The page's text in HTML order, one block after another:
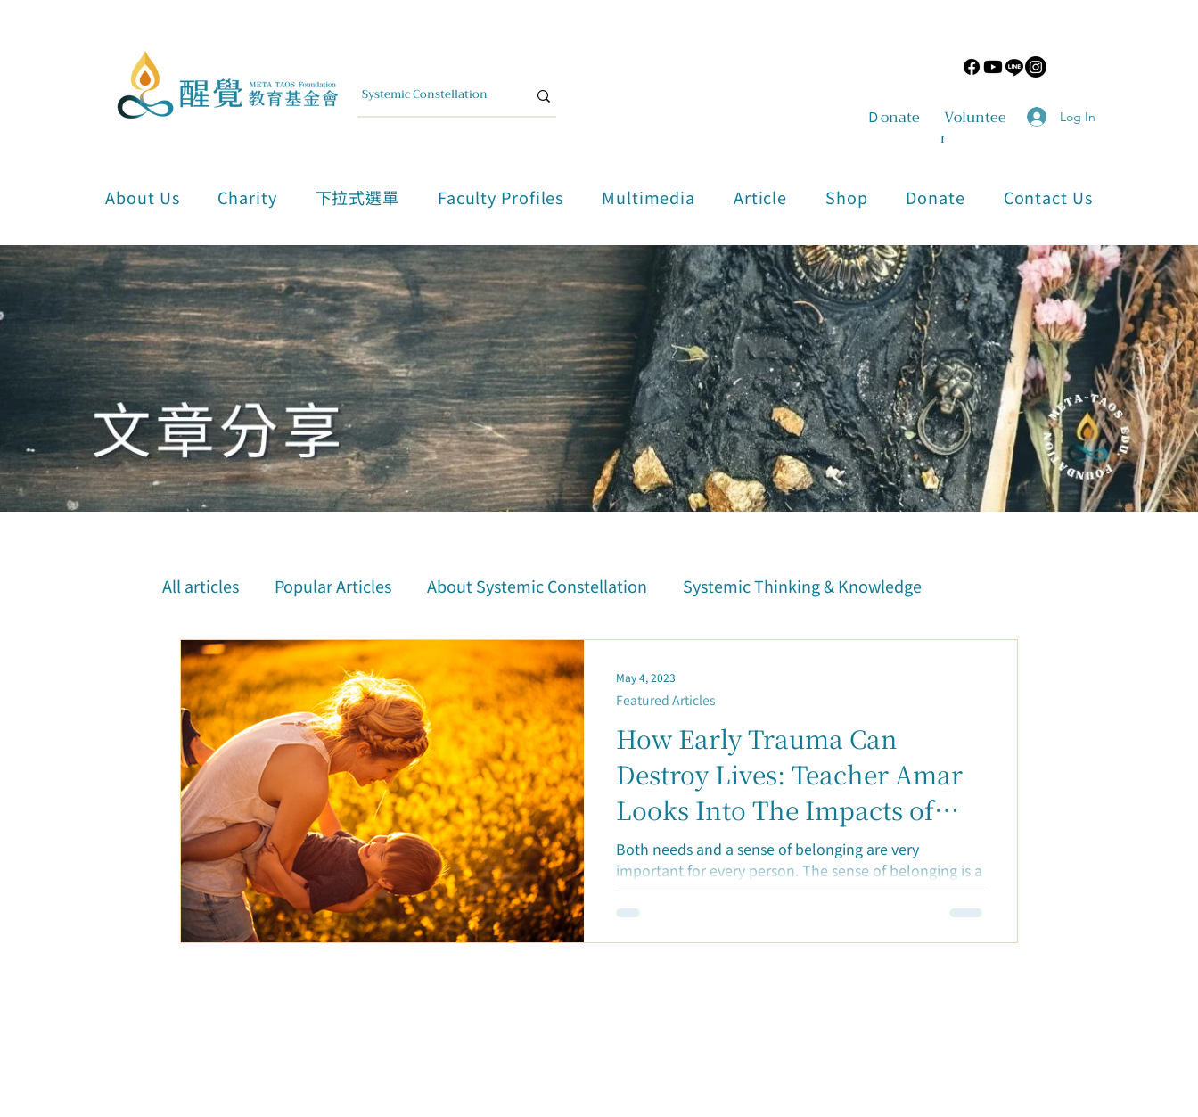
​Ｄonate
Voluntee
r
Log In
About Us Charity 下拉式選單 Faculty Profiles Multimedia Article Shop Donate Contact Us
All articles Popular Articles About Systemic Constellation Systemic Thinking & Knowledge
Inner Attunement & Meditation Trauma Healing
Physical and Mental Health Parent-Child Relationship Career & Fortune Family Relationship
Case Study Featured Articles
How Early Trauma Can
Destroy Lives: Teacher Amar
Looks Into The Impacts of
"Lack of Belonging"
Both needs and a sense of belonging are very
important for every person. The sense of belonging is a
basic human need. When we were still...
Featured Articles
May 4, 2023